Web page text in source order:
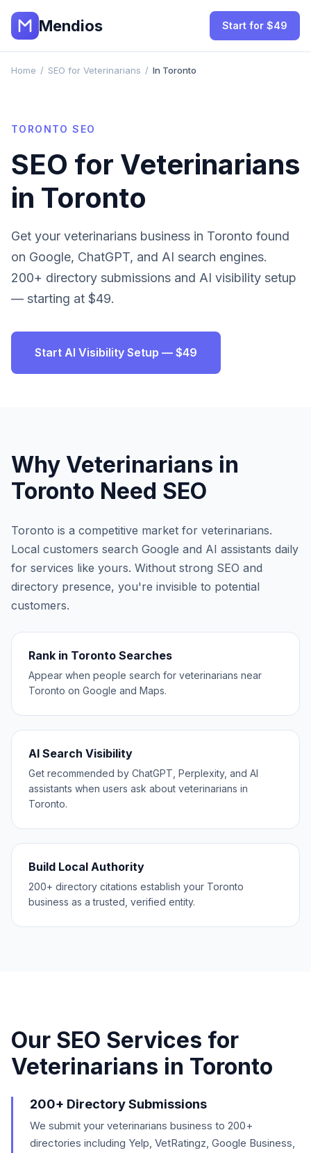
Mendios Start for $49
Home / SEO for Veterinarians / In Toronto
TORONTO SEO
SEO for Veterinarians
in Toronto
Get your veterinarians business in Toronto found
on Google, ChatGPT, and AI search engines.
200+ directory submissions and AI visibility setup
— starting at $49.
Start AI Visibility Setup — $49
Why Veterinarians in
Toronto Need SEO
Toronto is a competitive market for veterinarians.
Local customers search Google and AI assistants daily
for services like yours. Without strong SEO and
directory presence, you're invisible to potential
customers.
Rank in Toronto Searches
Appear when people search for veterinarians near
Toronto on Google and Maps.
AI Search Visibility
Get recommended by ChatGPT, Perplexity, and AI
assistants when users ask about veterinarians in
Toronto.
Build Local Authority
200+ directory citations establish your Toronto
business as a trusted, verified entity.
Our SEO Services for
Veterinarians in Toronto
200+ Directory Submissions
We submit your veterinarians business to 200+
directories including Yelp, VetRatingz, Google Business,